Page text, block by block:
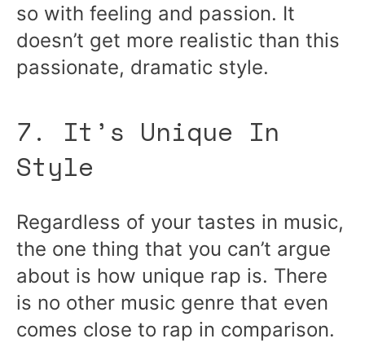
so with feeling and passion. It
doesn’t get more realistic than this
passionate, dramatic style.
7. It’s Unique In
Style
Regardless of your tastes in music,
the one thing that you can’t argue
about is how unique rap is. There
is no other music genre that even
comes close to rap in comparison.